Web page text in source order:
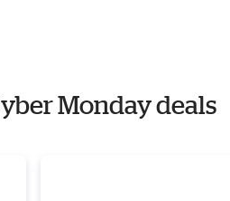
Monday deals